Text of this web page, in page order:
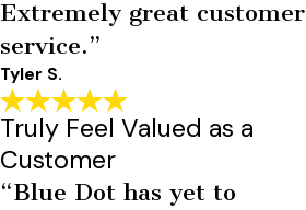
Extremely great customer
service.”
Tyler S.
Truly Feel Valued as a
Customer
“Blue Dot has yet to